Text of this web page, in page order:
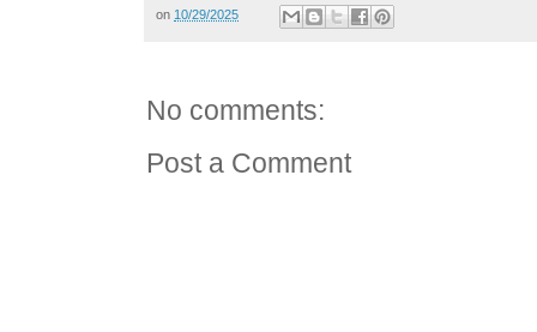
on 10/29/2025
No comments:
Post a Comment